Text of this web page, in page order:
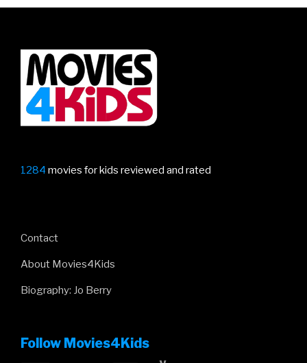
1284 movies for kids reviewed and rated
Contact
About Movies4Kids
Biography: Jo Berry
Follow Movies4Kids